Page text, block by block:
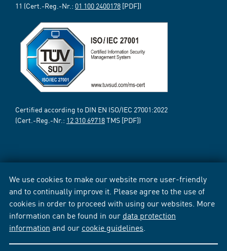
We use cookies to make our website more user-friendly
and to continually improve it. Please agree to the use of
cookies in order to proceed with using our websites. More
information can be found in our data protection
information and our cookie guidelines
11 (Cert.-Reg.-Nr.: 01 100 2400178 [PDF])
Certified according to DIN EN ISO/IEC 27001:2022
(Cert.-Reg.-Nr.: 12 310 69718TMS [PDF])